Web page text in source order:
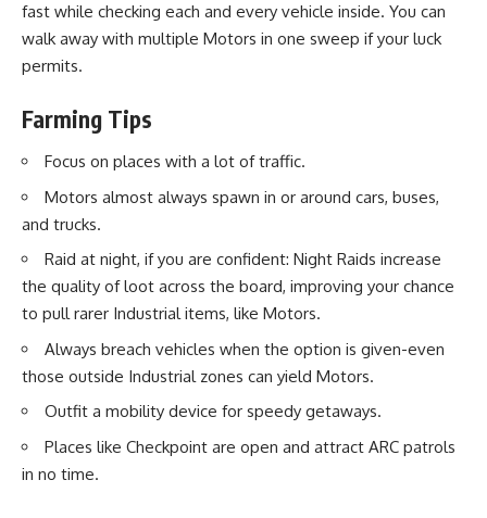
fast while checking each and every vehicle inside. You can
walk away with multiple Motors in one sweep if your luck
permits.
Farming Tips
Focus on places with a lot of traffic.
Motors almost always spawn in or around cars, buses,
and trucks.
Raid at night, if you are confident: Night Raids increase
the quality of loot across the board, improving your chance
to pull rarer Industrial items, like Motors.
Always breach vehicles when the option is given-even
those outside Industrial zones can yield Motors.
Outfit a mobility device for speedy getaways.
Places like Checkpoint are open and attract ARC patrols
in no time.